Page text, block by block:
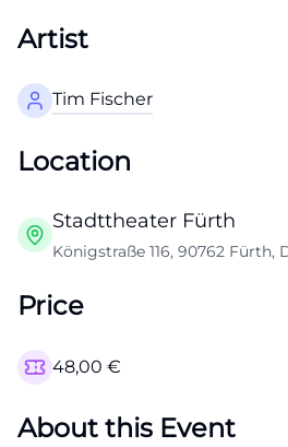
Artist
Tim Fischer
Location
Stadttheater Fürth
Königstraße 116, 90762 Fürth,
Price
48,00 €
About this Event